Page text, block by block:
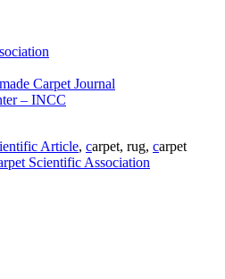
Carpet Journal
– INCC
Article, carpet, rug, carpet
Scientific Association